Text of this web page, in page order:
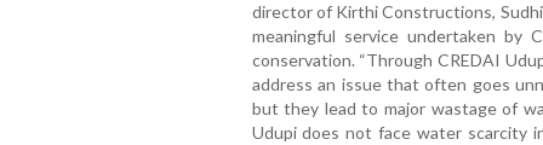
director of Kirthi Constructions,
meaningful service undertaken by
conservation. “Through CREDAI
address an issue that often goes
but they lead to major wastage of
Udupi does not face water scarcity